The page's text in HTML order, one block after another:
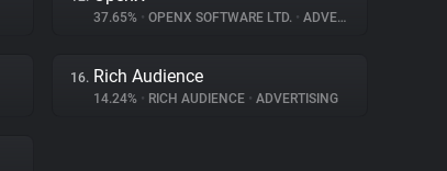
37.65% • OPENX SOFTWARE LTD. • ADVERTISING
16. Rich Audience
14.24% • RICH AUDIENCE • ADVERTISING